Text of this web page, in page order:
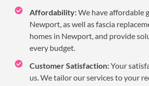
Affordability:We have affordable
Newport, as well as fascia
homes in Newport, and provide
every budget.
Customer Satisfaction:Your
us. We tailor our services to your